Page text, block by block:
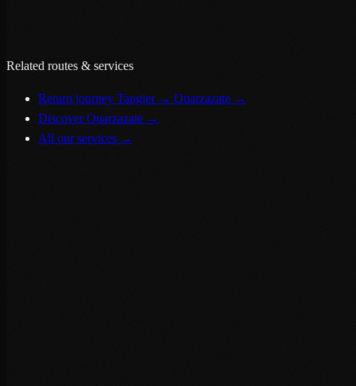
Related routes & services
Return journey Tangier → Ouarzazate →
Discover Ouarzazate →
All our services →